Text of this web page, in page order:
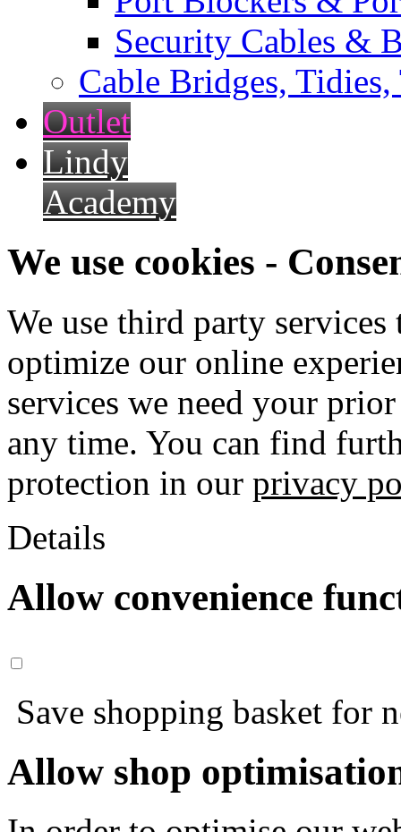
Security Cables &
Cable Bridges,
Outlet
Lindy
Academy
We use cookies -
We use third party
optimize our online
services we need your
any time. You can find
protection in our privacy
Details
Allow convenience
Save shopping basket for
Allow shop